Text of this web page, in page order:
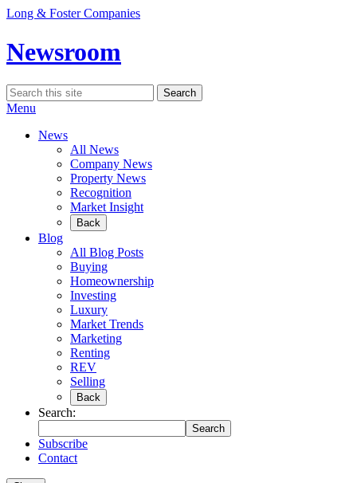
Skip
content
Long & Foster Companies
Newsroom
Search
for:
Search
Menu
News
All News
Company News
Property News
Recognition
Market Insight
Back
Blog
All Blog Posts
Buying
Homeownership
Investing
Luxury
Market Trends
Marketing
Renting
REV
Selling
Back
Search:
Search
Subscribe
Contact